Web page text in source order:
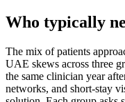
Who typically
The mix of patients
UAE skews across three
the same clinician year
networks, and short-stay